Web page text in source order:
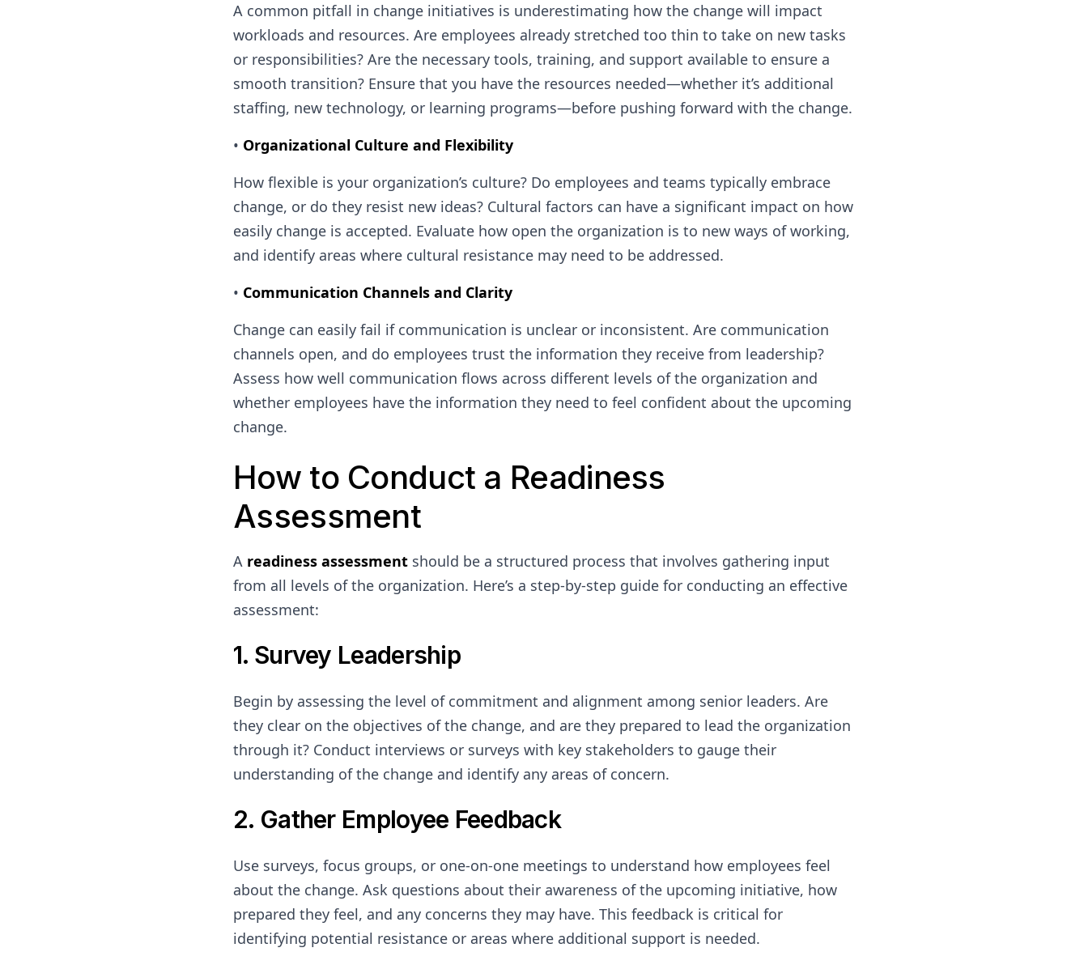
A common pitfall in change initiatives is underestimating how the change will impact
workloads and resources. Are employees already stretched too thin to take on new tasks
or responsibilities? Are the necessary tools, training, and support available to ensure a
smooth transition? Ensure that you have the resources needed—whether it’s additional
staffing, new technology, or learning programs—before pushing forward with the change.
• Organizational Culture and Flexibility
How flexible is your organization’s culture? Do employees and teams typically embrace
change, or do they resist new ideas? Cultural factors can have a significant impact on how
easily change is accepted. Evaluate how open the organization is to new ways of working,
and identify areas where cultural resistance may need to be addressed.
• Communication Channels and Clarity
Change can easily fail if communication is unclear or inconsistent. Are communication
channels open, and do employees trust the information they receive from leadership?
Assess how well communication flows across different levels of the organization and
whether employees have the information they need to feel confident about the upcoming
change.
How to Conduct a Readiness
Assessment
A readiness assessment should be a structured process that involves gathering input
from all levels of the organization. Here’s a step-by-step guide for conducting an effective
assessment:
1. Survey Leadership
Begin by assessing the level of commitment and alignment among senior leaders. Are
they clear on the objectives of the change, and are they prepared to lead the organization
through it? Conduct interviews or surveys with key stakeholders to gauge their
understanding of the change and identify any areas of concern.
2. Gather Employee Feedback
Use surveys, focus groups, or one-on-one meetings to understand how employees feel
about the change. Ask questions about their awareness of the upcoming initiative, how
prepared they feel, and any concerns they may have. This feedback is critical for
identifying potential resistance or areas where additional support is needed.